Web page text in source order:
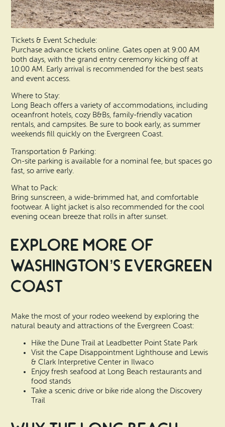
Tickets & Event Schedule:
Purchase advance tickets online. Gates open at 9:00 AM
both days, with the grand entry ceremony kicking off at
10:00 AM. Early arrival is recommended for the best seats
and event access.
Where to Stay:
Long Beach offers a variety of accommodations, including
oceanfront hotels, cozy B&Bs, family-friendly vacation
rentals, and campsites. Be sure to book early, as summer
weekends fill quickly on the Evergreen Coast.
Transportation & Parking:
On-site parking is available for a nominal fee, but spaces go
fast, so arrive early.
What to Pack:
Bring sunscreen, a wide-brimmed hat, and comfortable
footwear. A light jacket is also recommended for the cool
evening ocean breeze that rolls in after sunset.
Explore More of
Washington’s Evergreen
Coast
Make the most of your rodeo weekend by exploring the
natural beauty and attractions of the Evergreen Coast:
Hike the Dune Trail at Leadbetter Point State Park
Visit the Cape Disappointment Lighthouse and Lewis
& Clark Interpretive Center in Ilwaco
Enjoy fresh seafood at Long Beach restaurants and
food stands
Take a scenic drive or bike ride along the Discovery
Trail